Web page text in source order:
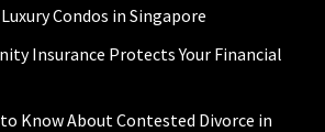
Condos in Singapore
Insurance Protects Your Financial
Know About Contested Divorce in